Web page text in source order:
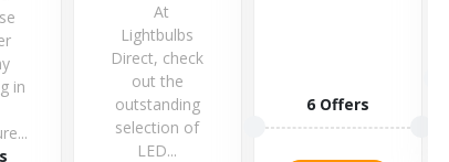
of
6 Offers
VISIT STORE